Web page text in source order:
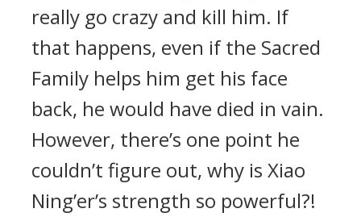
really go crazy and kill him. If
that happens, even if the Sacred
Family helps him get his face
back, he would have died in vain.
However, there’s one point he
couldn’t figure out, why is Xiao
Ning’er’s strength so powerful?!